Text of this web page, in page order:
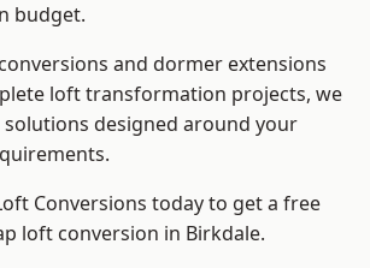
budget.
and dormer extensions
loft transformation projects, we
designed around your
Conversions today to get a free
loft conversion in Birkdale.